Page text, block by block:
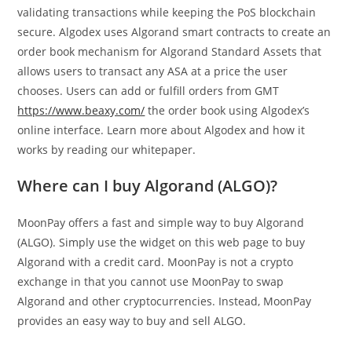
validating transactions while keeping the PoS blockchain
secure. Algodex uses Algorand smart contracts to create an
order book mechanism for Algorand Standard Assets that
allows users to transact any ASA at a price the user
chooses. Users can add or fulfill orders from GMT
https://www.beaxy.com/ the order book using Algodex’s
online interface. Learn more about Algodex and how it
works by reading our whitepaper.
Where can I buy Algorand (ALGO)?
MoonPay offers a fast and simple way to buy Algorand
(ALGO). Simply use the widget on this web page to buy
Algorand with a credit card. MoonPay is not a crypto
exchange in that you cannot use MoonPay to swap
Algorand and other cryptocurrencies. Instead, MoonPay
provides an easy way to buy and sell ALGO.